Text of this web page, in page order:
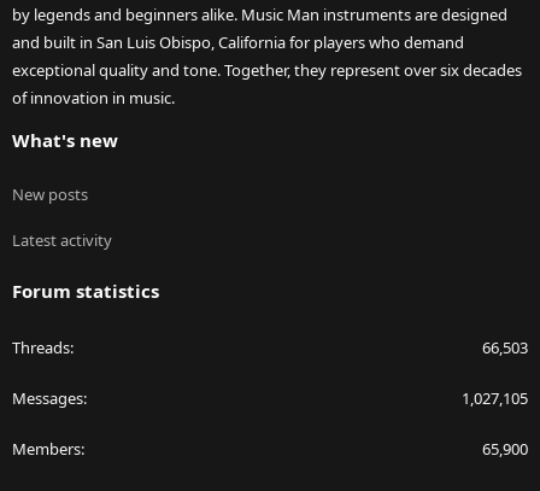
by legends and beginners alike. Music Man instruments are designed
and built in San Luis Obispo, California for players who demand
exceptional quality and tone. Together, they represent over six decades
of innovation in music.
What's new
New posts
Latest activity
Forum statistics
Threads 66,503
Messages 1,027,105
Members 65,900